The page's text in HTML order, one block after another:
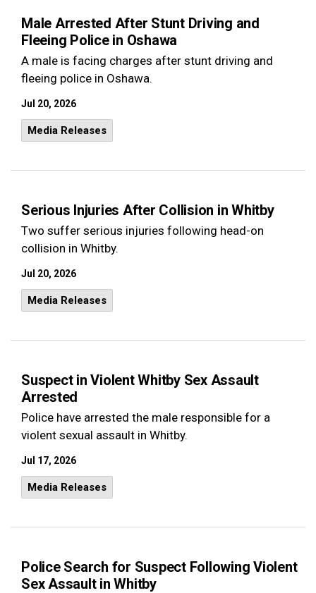
Male Arrested After Stunt Driving and
Fleeing Police in Oshawa
A male is facing charges after stunt driving and
fleeing police in Oshawa.
Jul 20, 2026
Media Releases
Serious Injuries After Collision in Whitby
Two suffer serious injuries following head-on
collision in Whitby.
Jul 20, 2026
Media Releases
Suspect in Violent Whitby Sex Assault
Arrested
Police have arrested the male responsible for a
violent sexual assault in Whitby.
Jul 17, 2026
Media Releases
Police Search for Suspect Following Violent
Sex Assault in Whitby